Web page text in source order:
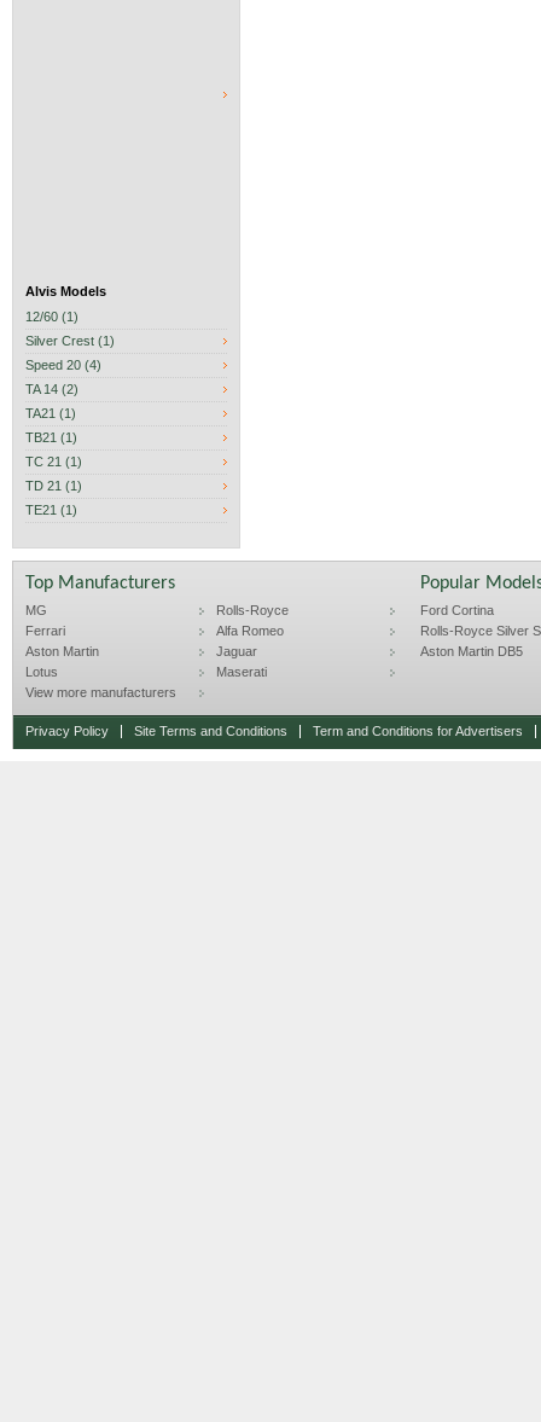
Alvis Models
12/60 (1)
Silver Crest (1)
Speed 20 (4)
TA 14 (2)
TA21 (1)
TB21 (1)
TC 21 (1)
TD 21 (1)
TE21 (1)
Top Manufacturers
MG
Rolls-Royce
Ferrari
Alfa Romeo
Aston Martin
Jaguar
Lotus
Maserati
View more manufacturers
Popular
Ford Cortina
Rolls-Royce Silver
Aston Martin DB5
Privacy Policy Site Terms and Conditions Term and Conditions for Advertisers